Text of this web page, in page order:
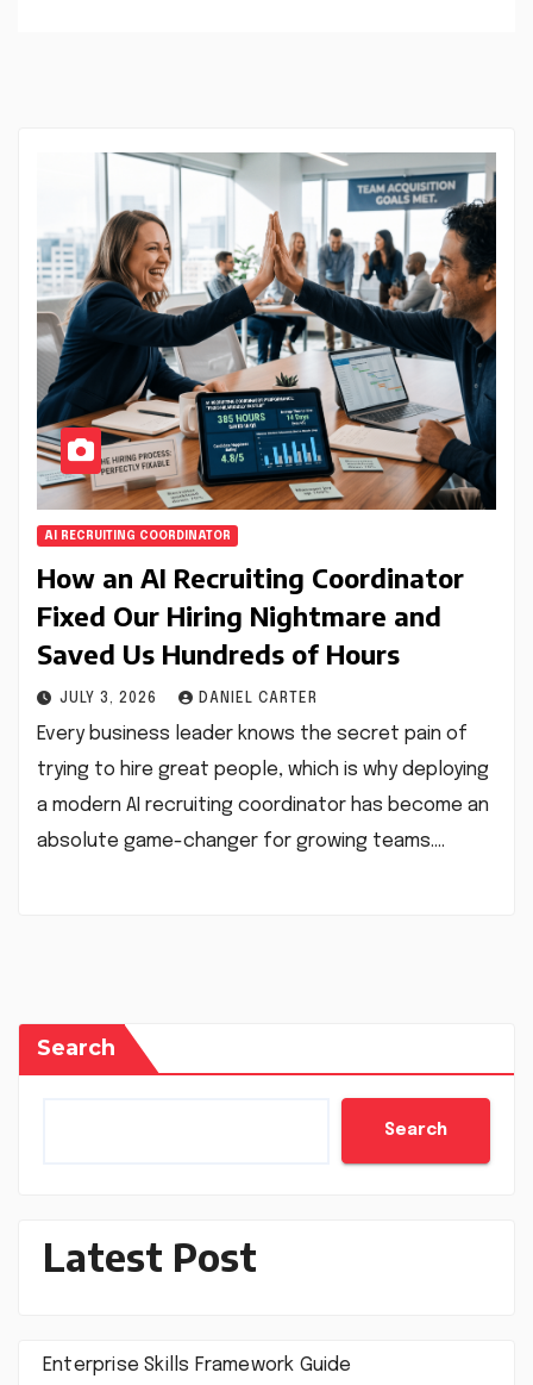
AI RECRUITING COORDINATOR
How an AI Recruiting Coordinator
Fixed Our Hiring Nightmare and
Saved Us Hundreds of Hours
JULY 3, 2026 DANIEL CARTER
Every business leader knows the secret pain of
trying to hire great people, which is why deploying
a modern AI recruiting coordinator has become an
absolute game-changer for growing teams.…
Search
Search
Latest Post
Enterprise Skills Framework Guide